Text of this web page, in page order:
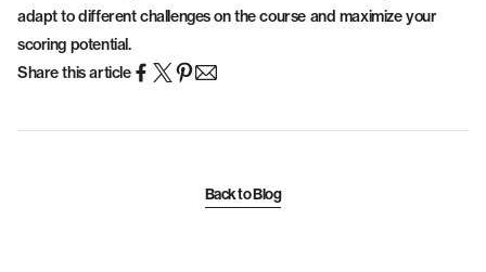
adapt to different challenges on the course and maximize your
scoring potential.
Share this article
Back to Blog